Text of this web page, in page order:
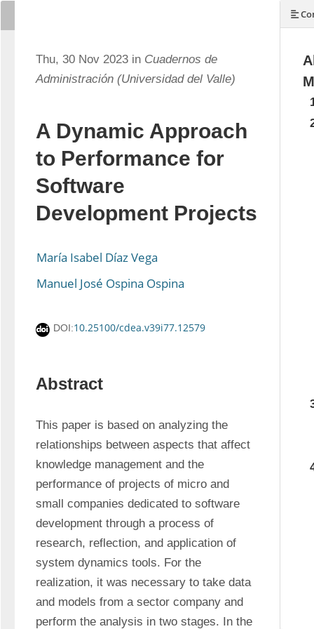
Thu, 30 Nov 2023 in Cuadernos de
Administración (Universidad del Valle)
A Dynamic Approach
to Performance for
Software
Development Projects
María Isabel Díaz Vega
Manuel José Ospina Ospina
DOI:10.25100/cdea.v39i77.12579
Abstract
This paper is based on analyzing the
relationships between aspects that affect
knowledge management and the
performance of projects of micro and
small companies dedicated to software
development through a process of
research, reflection, and application of
system dynamics tools. For the
realization, it was necessary to take data
and models from a sector company and
perform the analysis in two stages. In the